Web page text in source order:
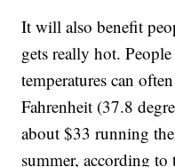
It will also benefit
gets really hot.
temperatures can
Fahrenheit (37.8
about $33 running
summer, according to